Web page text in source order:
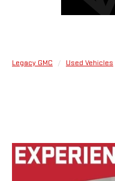
Legacy GMC Used Vehicles